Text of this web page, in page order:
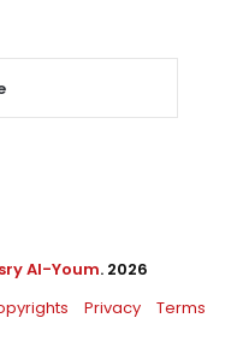
Al-Youm. 2026
Privacy Terms